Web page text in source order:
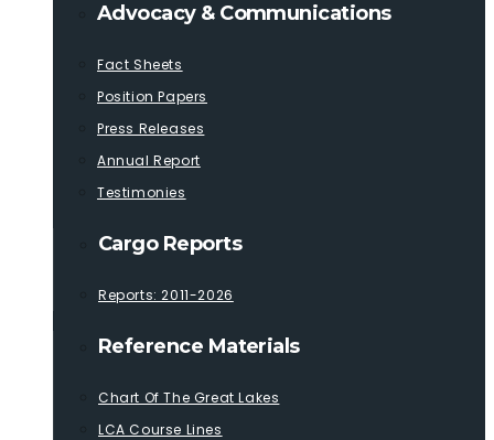
Advocacy & Communications
Fact Sheets
Position Papers
Press Releases
Annual Report
Testimonies
Cargo Reports
Reports: 2011-2026
Reference Materials
Chart Of The Great Lakes
LCA Course Lines